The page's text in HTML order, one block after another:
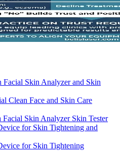
Skin Analyzer and Skin
Clean Face and Skin Care
Skin Analyzer Skin Tester
for Skin Tightening and
for Skin Tightening